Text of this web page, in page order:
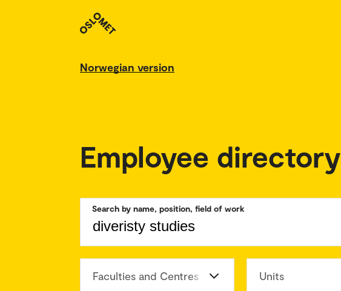
Norwegian version
Employee directory
Search by name, position, field of work
Faculties and Centres Units